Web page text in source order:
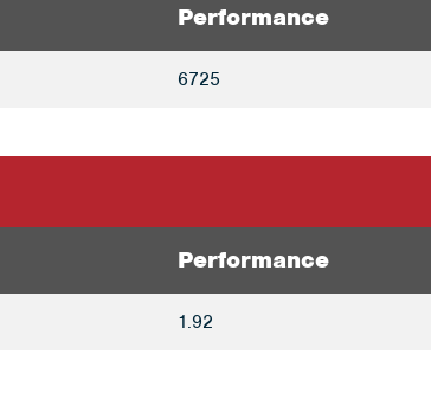
Performance
6725
Performance
1.92